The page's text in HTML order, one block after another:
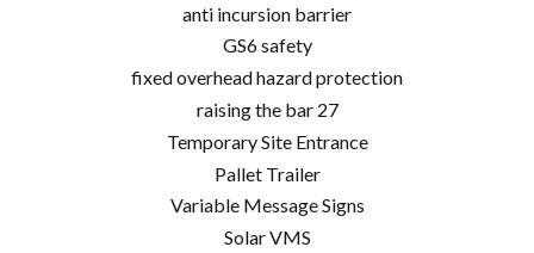
anti incursion barrier
GS6 safety
fixed overhead hazard protection
raising the bar 27
Temporary Site Entrance
Pallet Trailer
Variable Message Signs
Solar VMS